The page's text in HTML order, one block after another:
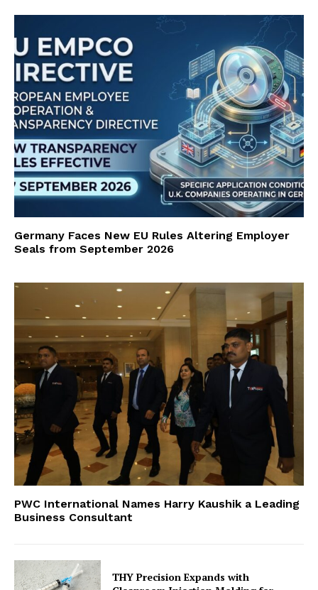
Germany Faces New EU Rules Altering Employer
Seals from September 2026
PWC International Names Harry Kaushik a Leading
Business Consultant
THY Precision Expands with